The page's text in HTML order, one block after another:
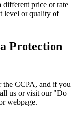
different price or rate
level or quality of
Protection
the CCPA, and if you
us or visit our "Do
webpage.